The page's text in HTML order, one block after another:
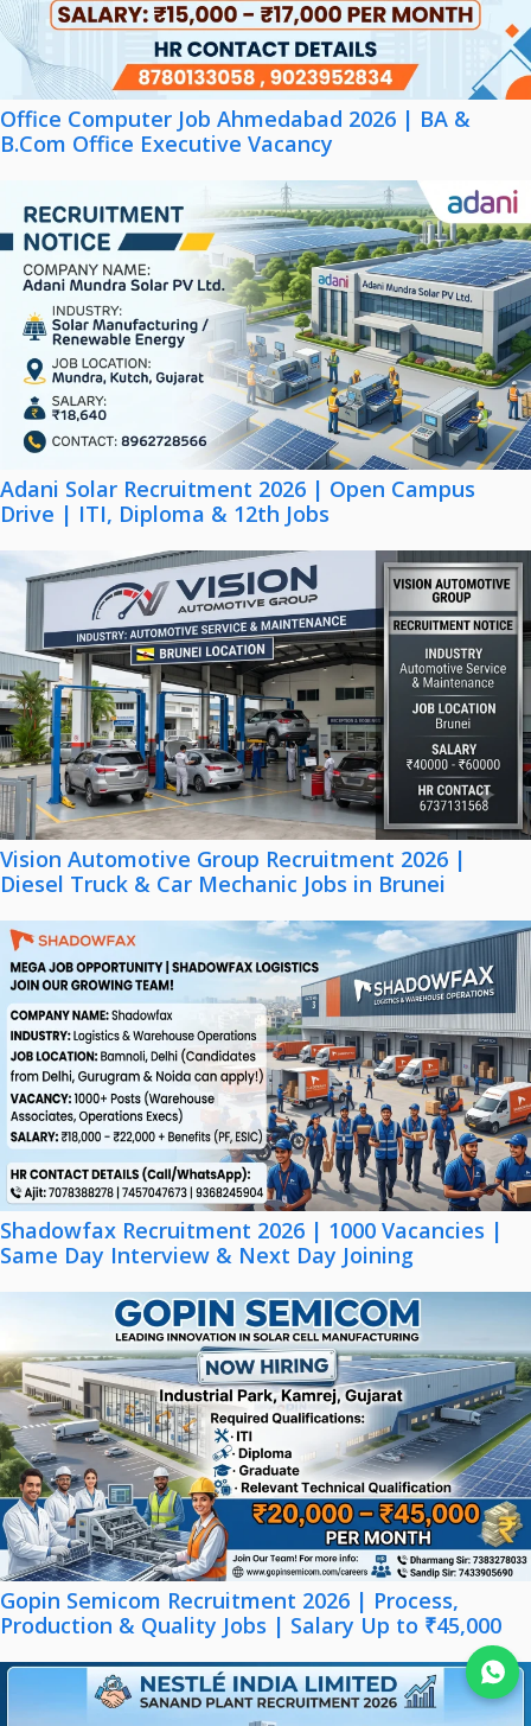
Join WhatsApp
Office Computer Job Ahmedabad 2026 | BA &
B.Com Office Executive Vacancy
Adani Solar Recruitment 2026 | Open Campus
Drive | ITI, Diploma & 12th Jobs
Vision Automotive Group Recruitment 2026 |
Diesel Truck & Car Mechanic Jobs in Brunei
Shadowfax Recruitment 2026 | 1000 Vacancies |
Same Day Interview & Next Day Joining
Gopin Semicom Recruitment 2026 | Process,
Production & Quality Jobs | Salary Up to ₹45,000